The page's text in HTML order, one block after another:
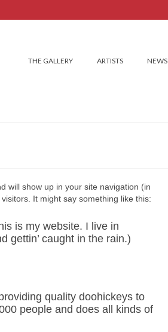
THE GALLERY ARTISTS NEWS
will show up in your site navigation (in
It might say something like this:
is my website. I live in
gettin’ caught in the rain.)
quality doohickeys to
people and does all kinds of